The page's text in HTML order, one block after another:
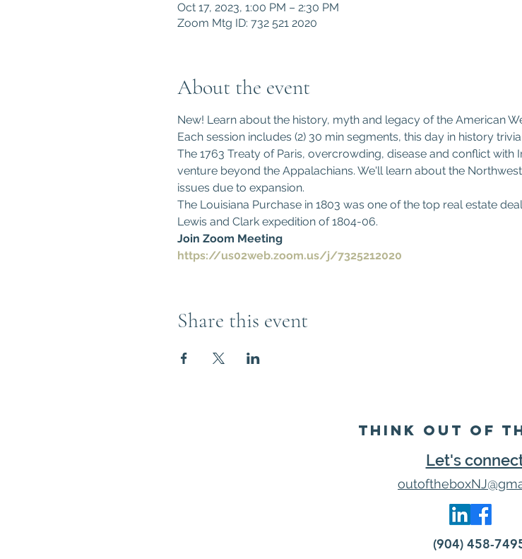
Oct 17, 2023, 1:00 PM – 2:30 PM
Zoom Mtg ID: 732 521 2020
About the event
New! Learn about the history, myth and legacy of the American
Each session includes (2) 30 min segments, this day in history
The 1763 Treaty of Paris, overcrowding, disease and conflict
venture beyond the Appalachians. We'll learn about the
issues due to expansion.
The Louisiana Purchase in 1803 was one of the top real estate
Lewis and Clark expedition of 1804-06.
Join Zoom Meeting
https://us02web.zoom.us/j/7325212020
Share this event
Think Out of
Let's
(904) 458-